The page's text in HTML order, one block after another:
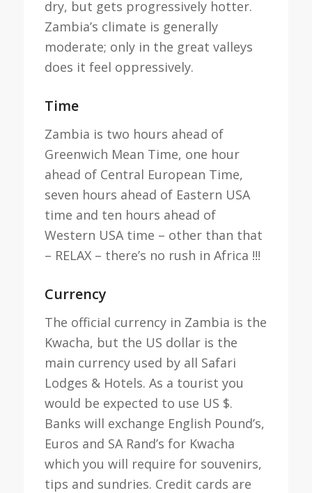
dry, but gets progressively hotter.
Zambia’s climate is generally
moderate; only in the great valleys
does it feel oppressively.
Time
Zambia is two hours ahead of
Greenwich Mean Time, one hour
ahead of Central European Time,
seven hours ahead of Eastern USA
time and ten hours ahead of
Western USA time – other than that
– RELAX – there’s no rush in Africa !!!
Currency
The official currency in Zambia is the
Kwacha, but the US dollar is the
main currency used by all Safari
Lodges & Hotels. As a tourist you
would be expected to use US $.
Banks will exchange English Pound’s,
Euros and SA Rand’s for Kwacha
which you will require for souvenirs,
tips and sundries. Credit cards are